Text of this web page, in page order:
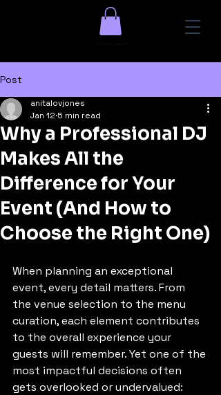
Post
Why a Professional DJ
Makes All the
Difference for Your
Event (And How to
Choose the Right One)
anitalovjones
Jan 12 5 min read
When planning an exceptional
event, every detail matters. From
the venue selection to the menu
curation, each element contributes
to the overall experience your
guests will remember. Yet one of the
most impactful decisions often
gets overlooked or undervalued: